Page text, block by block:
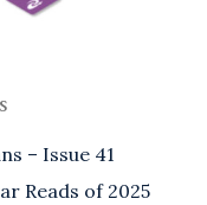
– Issue 41
Reads of 2025